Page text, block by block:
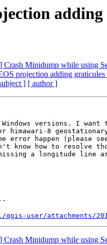
Crash Minidump while using
projection adding graticules
] [ author ]
versions. I want
himawari-8
know how to resolve
a longitude line
user/attachments/
Crash Minidump while using